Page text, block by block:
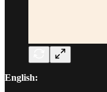
English: